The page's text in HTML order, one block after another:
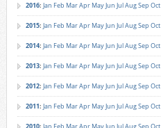
2016: Jan Feb MarApr MayJun JulAugSep Oct
2015: Jan Feb MarApr MayJun JulAugSep Oct
2014: Jan Feb MarApr MayJun JulAugSep Oct
2013: Jan Feb MarApr MayJun JulAugSep Oct
2012: Jan Feb MarApr MayJun JulAugSep Oct
2011: Jan Feb MarApr MayJun JulAugSep Oct